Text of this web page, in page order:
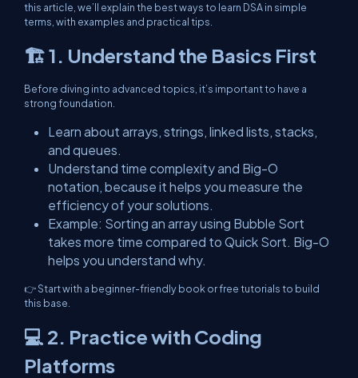
this article, we’ll explain the best ways to learn DSA in simple
terms, with examples and practical tips.
🏗️ 1. Understand the Basics First
Before diving into advanced topics, it’s important to have a
strong foundation.
Learn about arrays, strings, linked lists, stacks,
and queues.
Understand time complexity and Big-O
notation, because it helps you measure the
efficiency of your solutions.
Example: Sorting an array using Bubble Sort
takes more time compared to Quick Sort. Big-O
helps you understand why.
👉 Start with a beginner-friendly book or free tutorials to build
this base.
💻 2. Practice with Coding
Platforms